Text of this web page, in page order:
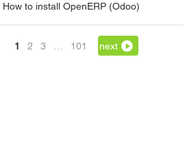
How to install OpenERP (Odoo)
1 2 3 101 next